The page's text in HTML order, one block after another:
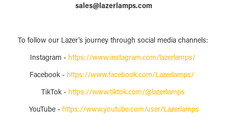
sales@lazerlamps.com
To follow our Lazer's journey through social media channels:
Instagram - https://www.instagram.com/lazerlamps/
Facebook - https://www.facebook.com/Lazerlamps/
TikTok - https://www.tiktok.com/@lazerlamps
YouTube - https://www.youtube.com/user/Lazerlamps